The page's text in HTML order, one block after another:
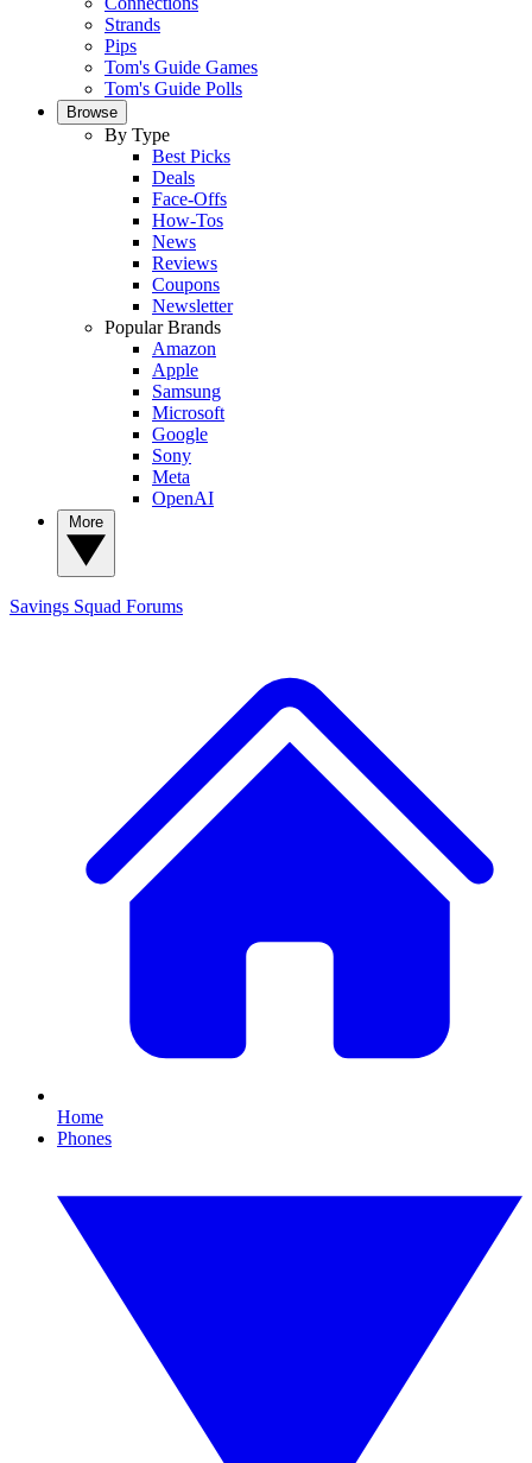
Strands
Pips
Tom's Guide Games
Tom's Guide Polls
Browse
By Type
Best Picks
Deals
Face-Offs
How-Tos
News
Reviews
Coupons
Newsletter
Popular Brands
Amazon
Apple
Samsung
Microsoft
Google
Sony
Meta
OpenAI
Savings Squad Forums
Home
Phones